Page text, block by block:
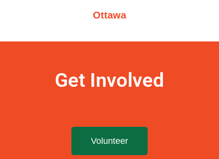
Ottawa
Get Involved
Volunteer